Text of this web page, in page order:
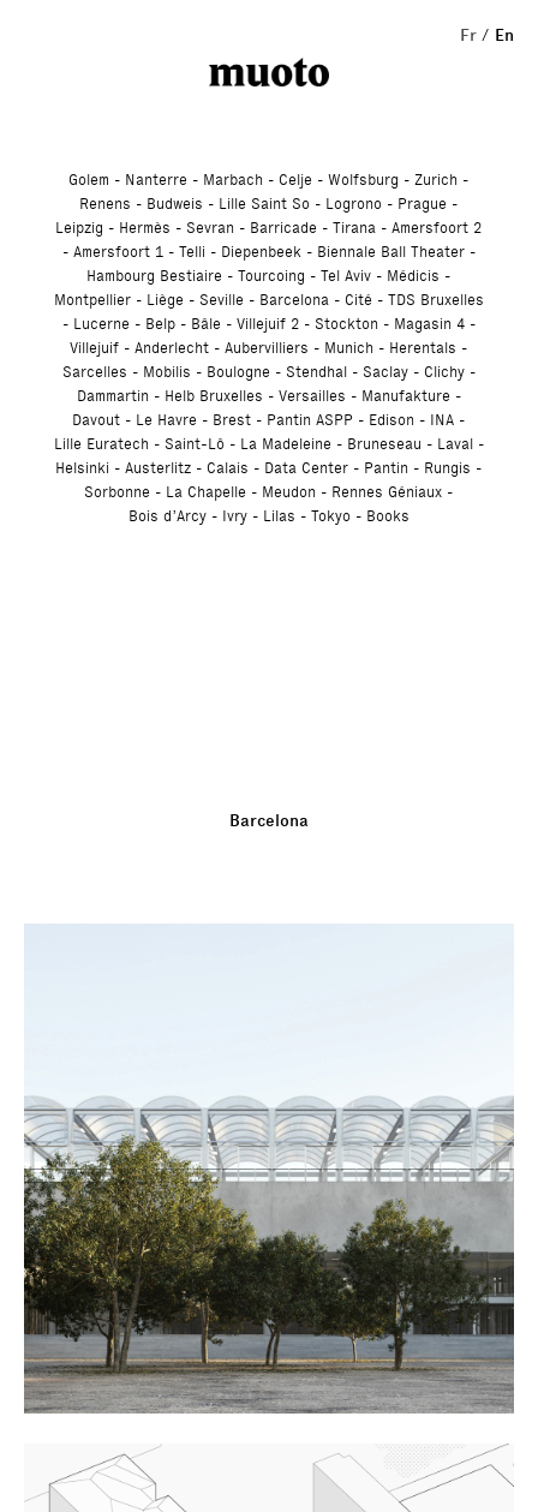
Barcelona
Fr En
Golem Nanterre Marbach Celje Wolfsburg
Zurich
Renens
Budweis Lille Saint So Logrono
Prague
Leipzig
Hermès Sevran Barricade Tirana
Amersfoort 2
Amersfoort 1
Telli Diepenbeek
Biennale Ball Theater
Hambourg Bestiaire
Tourcoing Tel Aviv
Médicis
Montpellier
Liège Seville Barcelona Cité
TDS Bruxelles
Lucerne
Belp Bâle Villejuif 2 Stockton
Magasin 4
Villejuif
Anderlecht Aubervilliers Munich
Herentals
Sarcelles
Mobilis Boulogne Stendhal Saclay
Clichy
Dammartin
Helb Bruxelles Versailles
Manufakture
Davout
Le Havre Brest Pantin ASPP Edison
INA
Lille Euratech
Saint-Lô La Madeleine Bruneseau
Laval
Helsinki
Austerlitz Calais Data Center Pantin
Rungis
Sorbonne
La Chapelle Meudon
Rennes Géniaux
Bois d’Arcy
Ivry Lilas Tokyo Books